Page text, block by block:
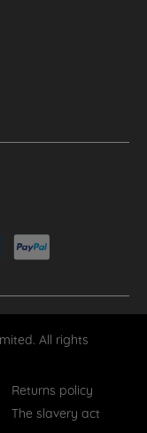
All rights
Returns policy
The slavery act